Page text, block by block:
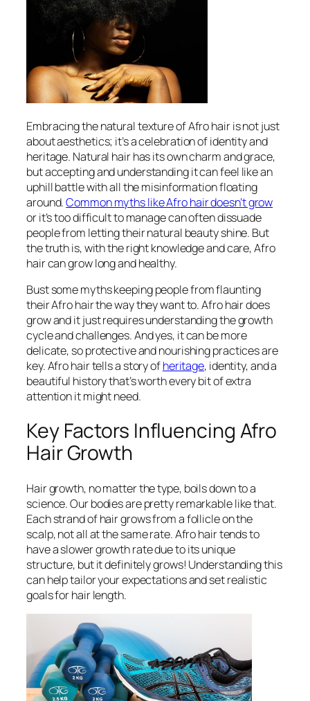
Embracing the natural texture of Afro hair is not just
about aesthetics; it’s a celebration of identity and
heritage. Natural hair has its own charm and grace,
but accepting and understanding it can feel like an
uphill battle with all the misinformation floating
around.Common myths like Afro hair doesn’t grow
or it’s too difficult to manage can often dissuade
people from letting their natural beauty shine. But
the truth is, with the right knowledge and care, Afro
hair can grow long and healthy.
Bust some myths keeping people from flaunting
their Afro hair the way they want to. Afro hair does
grow and it just requires understanding the growth
cycle and challenges. And yes, it can be more
delicate, so protective and nourishing practices are
key. Afro hair tells a story ofheritage, identity, and a
beautiful history that’s worth every bit of extra
attention it might need.
Key Factors Influencing Afro
Hair Growth
Hair growth, no matter the type, boils down to a
science. Our bodies are pretty remarkable like that.
Each strand of hair grows from a follicle on the
scalp, not all at the same rate. Afro hair tends to
have a slower growth rate due to its unique
structure, but it definitely grows! Understanding this
can help tailor your expectations and set realistic
goals for hair length.